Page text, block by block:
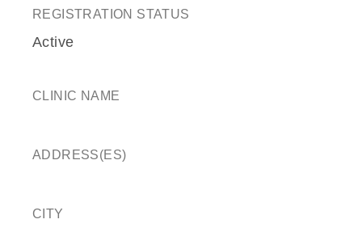
REGISTRATION STATUS
Active
CLINIC NAME
ADDRESS(ES)
CITY